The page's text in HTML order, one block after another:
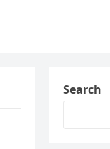
Search